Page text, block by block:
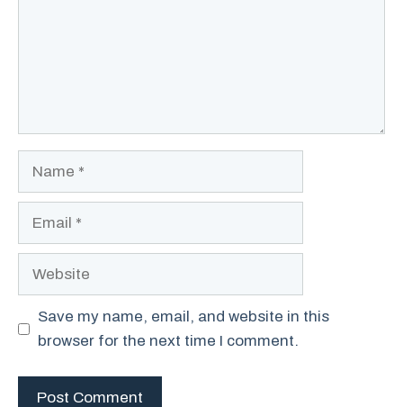
Website
Save my name, email, and website in this
browser for the next time I comment.